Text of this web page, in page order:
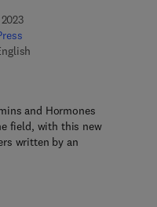
0 - 4 4 3 - 1 5 7 6 8 - 4
4 3 - 1 5 7 6 9 - 1
and Hormones
field, with this new
written by an